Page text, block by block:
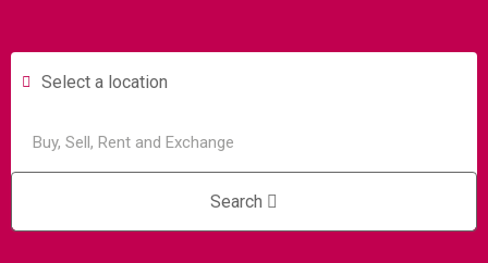
Select a location
Search